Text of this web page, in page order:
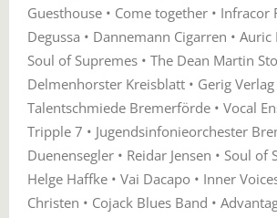
Guesthouse • Come together • Infracor
Degussa • Dannemann Cigarren • Auric
Soul of Supremes • The Dean Martin
Delmenhorster Kreisblatt • Gerig Verlag
Talentschmiede Bremerförde • Vocal
Tripple 7 • Jugendsinfonieorchester
Duenensegler • Reidar Jensen • Soul of
Helge Haffke • Vai Dacapo • Inner
Christen • Cojack Blues Band •